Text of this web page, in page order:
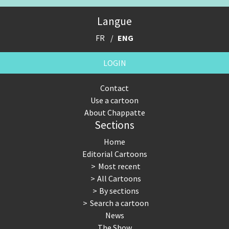
Expensive energy Financial crisis
Greek Crisis Guns in America
Made in Germany
North Korea: war or peace?
NSA, Snowden, Assange Our Digital World
Remembering Fukushima
Terrorism
Langue
FR ENG
LOGIN
Contact
Use a cartoon
About Chappatte
Sections
Home
Editorial Cartoons
Most recent
All Cartoons
By sections
Search a cartoon
News